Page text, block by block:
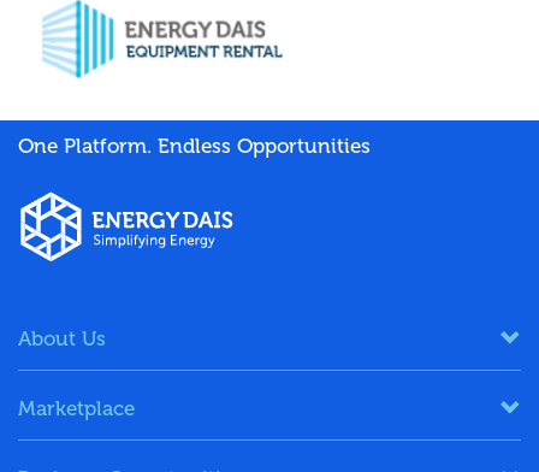
One Platform. Endless Opportunities
About Us
Marketplace